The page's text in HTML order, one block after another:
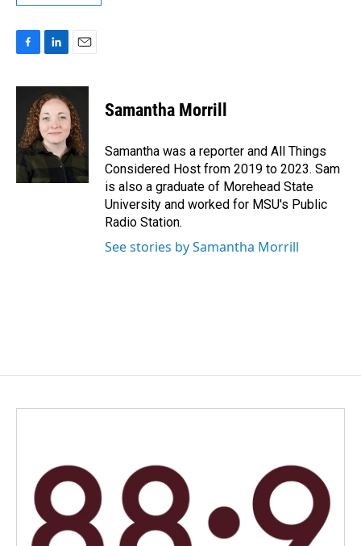
c
o
o
k
n
k
e
d
I
a
i
l
Samantha Morrill
Samantha was a reporter and All Things
Considered Host from 2019 to 2023. Sam
is also a graduate of Morehead State
University and worked for MSU's Public
Radio Station.
See stories by Samantha Morrill